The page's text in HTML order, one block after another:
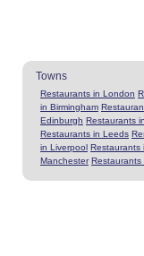
Towns
Restaurants in London
in Birmingham
Edinburgh Restaurants
Restaurants in Leeds
in Liverpool Restaurants
Manchester Restaurants